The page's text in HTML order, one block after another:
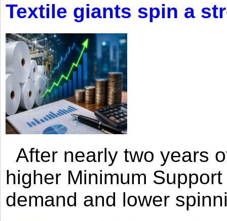
Textile giants spin a
After nearly two years
higher Minimum
demand and lower